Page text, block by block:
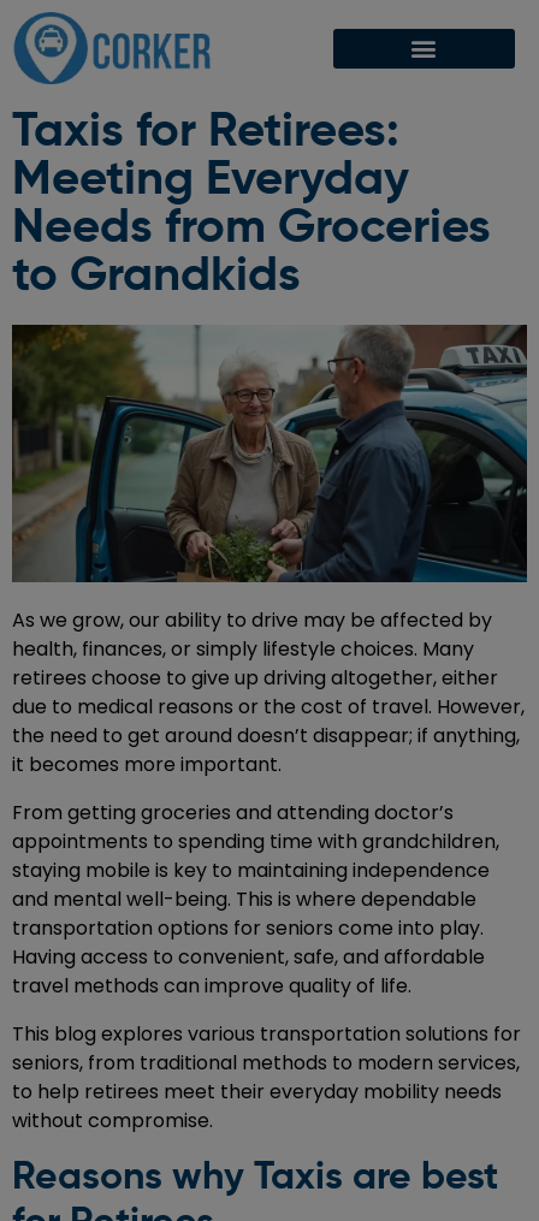
Taxis for Retirees:
Meeting Everyday
Needs from Groceries
to Grandkids
As we grow, our ability to drive may be affected by
health, finances, or simply lifestyle choices. Many
retirees choose to give up driving altogether, either
due to medical reasons or the cost of travel. However,
the need to get around doesn’t disappear; if anything,
it becomes more important.
From getting groceries and attending doctor’s
appointments to spending time with grandchildren,
staying mobile is key to maintaining independence
and mental well-being. This is where dependable
transportation options for seniors come into play.
Having access to convenient, safe, and affordable
travel methods can improve quality of life.
This blog explores various transportation solutions for
seniors, from traditional methods to modern services,
to help retirees meet their everyday mobility needs
without compromise.
Reasons why Taxis are best